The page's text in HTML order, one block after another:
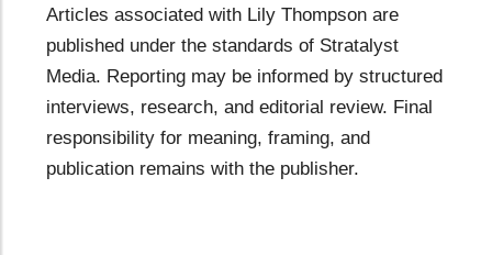
Articles associated with Lily Thompson are
published under the standards of Stratalyst
Media. Reporting may be informed by structured
interviews, research, and editorial review. Final
responsibility for meaning, framing, and
publication remains with the publisher.